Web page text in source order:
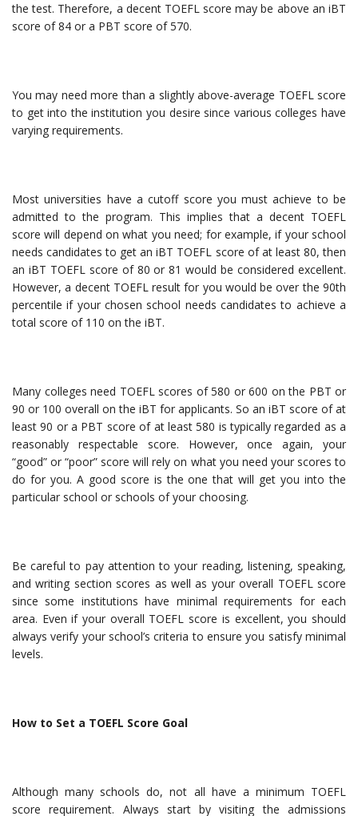
the test. Therefore, a decent TOEFL score may be above an iBT
score of 84 or a PBT score of 570.
You may need more than a slightly above-average TOEFL score
to get into the institution you desire since various colleges have
varying requirements.
Most universities have a cutoff score you must achieve to be
admitted to the program. This implies that a decent TOEFL
score will depend on what you need; for example, if your school
needs candidates to get an iBT TOEFL score of at least 80, then
an iBT TOEFL score of 80 or 81 would be considered excellent.
However, a decent TOEFL result for you would be over the 90th
percentile if your chosen school needs candidates to achieve a
total score of 110 on the iBT.
Many colleges need TOEFL scores of 580 or 600 on the PBT or
90 or 100 overall on the iBT for applicants. So an iBT score of at
least 90 or a PBT score of at least 580 is typically regarded as a
reasonably respectable score. However, once again, your
“good” or “poor” score will rely on what you need your scores to
do for you. A good score is the one that will get you into the
particular school or schools of your choosing.
Be careful to pay attention to your reading, listening, speaking,
and writing section scores as well as your overall TOEFL score
since some institutions have minimal requirements for each
area. Even if your overall TOEFL score is excellent, you should
always verify your school’s criteria to ensure you satisfy minimal
levels.
How to Set a TOEFL Score Goal
Although many schools do, not all have a minimum TOEFL
score requirement. Always start by visiting the admissions